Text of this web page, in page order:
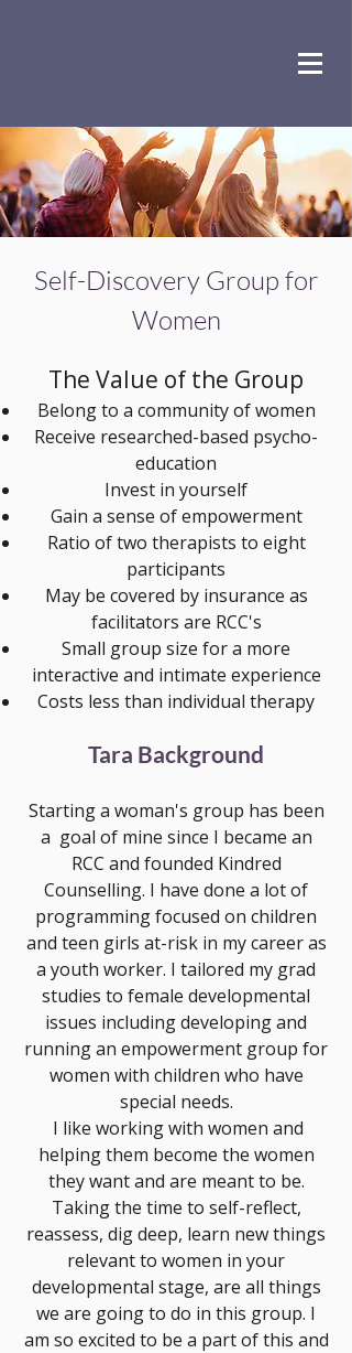
Self-Discovery Group for
Women
The Value of the Group​
Belong to a community of women
Receive researched-based psycho-
education
Invest in yourself
Gain a sense of empowerment
Ratio of two therapists to eight
participants
May be covered by insurance as
facilitators are RCC's
Small group size for a more
interactive and intimate experience
Costs less than individual therapy
Tara Background
Starting a woman's group has been
a goal of mine since I became an
RCC and founded Kindred
Counselling. I have done a lot of
programming focused on children
and teen girls at-risk in my career as
a youth worker. I tailored my grad
studies to female developmental
issues including developing and
running an empowerment group for
women with children who have
special needs.
I like working with women and
helping them become the women
they want and are meant to be.
Taking the time to self-reflect,
reassess, dig deep, learn new things
relevant to women in your
developmental stage, are all things
we are going to do in this group. I
am so excited to be a part of this and